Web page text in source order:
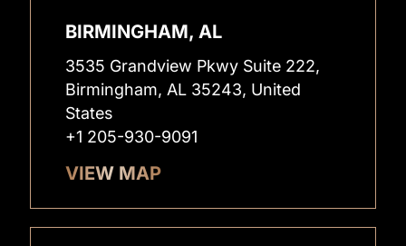
BIRMINGHAM, AL
3535 Grandview Pkwy Suite 222,
Birmingham, AL 35243, United
States
+1 205-930-9091
VIEW MAP